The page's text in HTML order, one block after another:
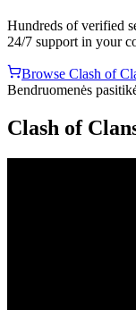
Hundreds of verified
24/7 support in your
Browse Clash of
Bendruomenės
Clash of